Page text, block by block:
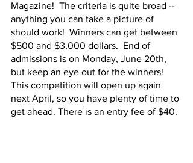
Magazine!  The criteria is quite broad --
anything you can take a picture of
should work!  Winners can get between
$500 and $3,000 dollars.  End of
admissions is on Monday, June 20th,
but keep an eye out for the winners!
This competition will open up again
next April, so you have plenty of time to
get ahead. There is an entry fee of $40.